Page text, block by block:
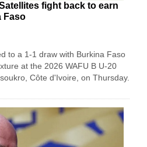
fight back to earn
Faso
to a 1-1 draw with Burkina Faso
at the 2026 WAFU B U-20
Côte d'Ivoire, on Thursday.